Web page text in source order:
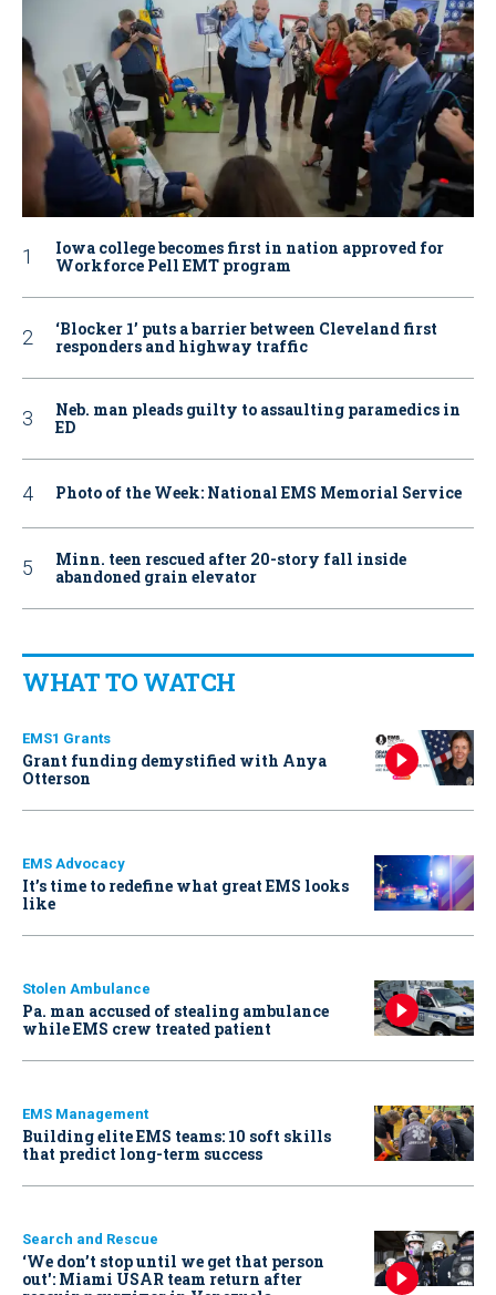
Iowa college becomes first in nation approved for
Workforce Pell EMT program
‘Blocker 1’ puts a barrier between Cleveland first
responders and highway traffic
Neb. man pleads guilty to assaulting paramedics in
ED
Photo of the Week: National EMS Memorial Service
Minn. teen rescued after 20-story fall inside
abandoned grain elevator
WHAT TO WATCH
EMS1 Grants
Grant funding demystified with Anya
Otterson
EMS Advocacy
It’s time to redefine what great EMS looks
like
Stolen Ambulance
Pa. man accused of stealing ambulance
while EMS crew treated patient
EMS Management
Building elite EMS teams: 10 soft skills
that predict long-term success
Search and Rescue
‘We don’t stop until we get that person
out': Miami USAR team return after